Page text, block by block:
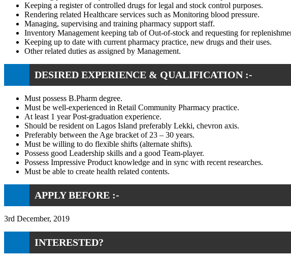
Keeping a register of controlled drugs for legal and stock control purposes.
Rendering related Healthcare services such as Monitoring blood pressure.
Managing, supervising and training pharmacy support staff.
Inventory Management keeping tab of Out-of-stock and requesting for
Keeping up to date with current pharmacy practice, new drugs and their uses.
Other related duties as assigned by Management.
DESIRED EXPERIENCE & QUALIFICATION :-
Must possess B.Pharm degree.
Must be well-experienced in Retail Community Pharmacy practice.
At least 1 year Post-graduation experience.
Should be resident on Lagos Island preferably Lekki, chevron axis.
Preferably between the Age bracket of 23 – 30 years.
Must be willing to do flexible shifts (alternate shifts).
Possess good Leadership skills and a good Team-player.
Possess Impressive Product knowledge and in sync with recent researches.
Must be able to create health related contents.
APPLY BEFORE :-
3rd December, 2019
INTERESTED?